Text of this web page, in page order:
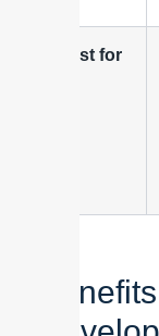
Best for